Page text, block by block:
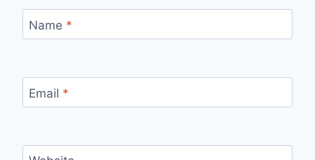
Name *
Email *